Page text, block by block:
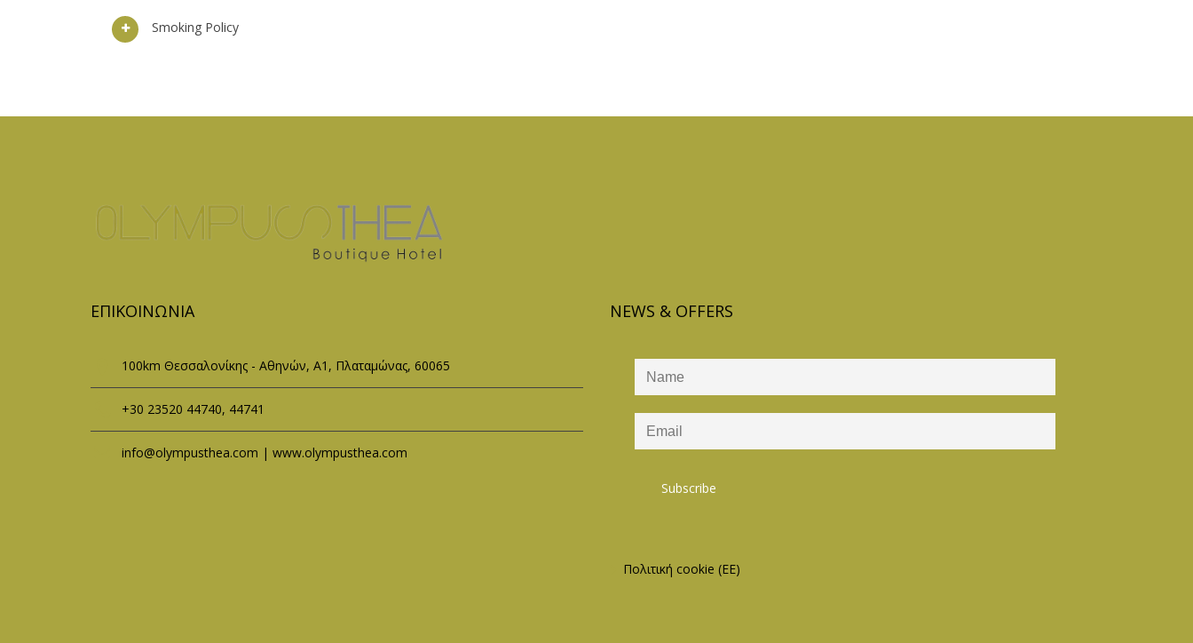
Smoking Policy
ΕΠΙΚΟΙΝΩΝΊΑ
100km Θεσσαλονίκης - Αθηνών, Α1, Πλαταμώνας, 60065
+30 23520 44740, 44741
info@olympusthea.com | www.olympusthea.com
NEWS & OFFERS
Πολιτική cookie (ΕΕ)